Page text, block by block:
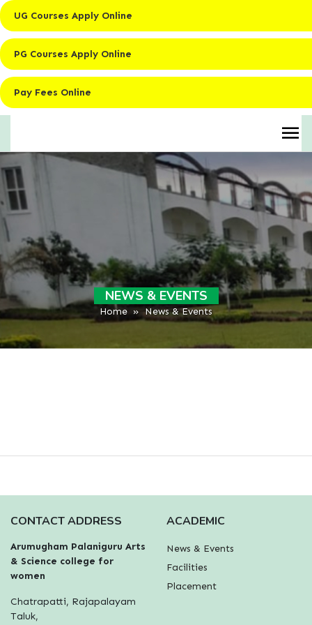
UG Courses Apply Online
PG Courses Apply Online
Pay Fees Online
NEWS & EVENTS
Home » News & Events
CONTACT ADDRESS
Arumugham Palaniguru Arts
& Science college for
women
Chatrapatti, Rajapalayam
Taluk,
ACADEMIC
News & Events
Facilities
Placement